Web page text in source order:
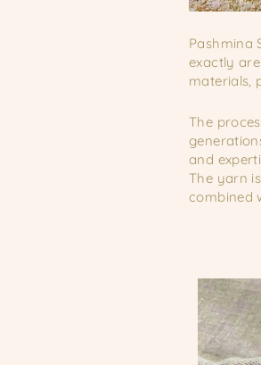
Pashmina
exactly
materials,
The
and
The yarn
combined